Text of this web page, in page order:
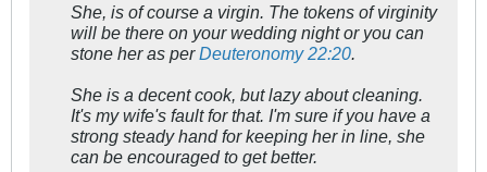
She, is of course a virgin. The tokens of virginity
will be there on your wedding night or you can
stone her as perDeuteronomy 22:20.
She is a decent cook, but lazy about cleaning.
It's my wife's fault for that. I'm sure if you have a
strong steady hand for keeping her in line, she
can be encouraged to get better.